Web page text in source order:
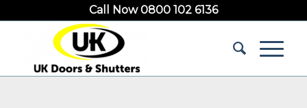
Call Now 0800 102 6136